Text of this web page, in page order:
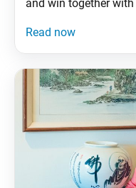
and win together